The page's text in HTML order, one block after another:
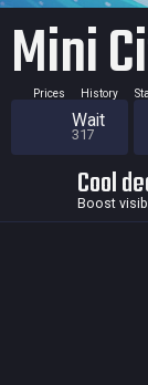
Mini
Prices History
Wait
317
Cool
Boost